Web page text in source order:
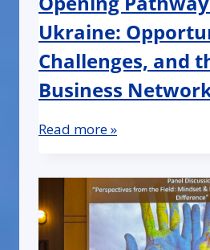
Ukraine:
Challenges, and
Business
Read more »